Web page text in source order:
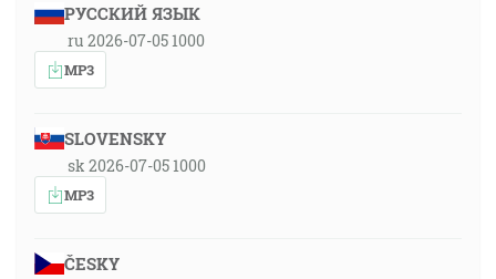
РУССКИЙ ЯЗЫК
ru 2026-07-05 1000
MP3
SLOVENSKY
sk 2026-07-05 1000
MP3
ČESKY